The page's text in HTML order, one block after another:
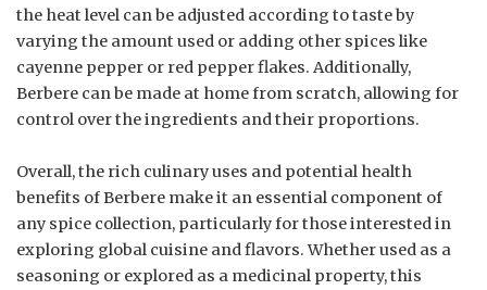
the heat level can be adjusted according to taste by
varying the amount used or adding other spices like
cayenne pepper or red pepper flakes. Additionally,
Berbere can be made at home from scratch, allowing for
control over the ingredients and their proportions.
Overall, the rich culinary uses and potential health
benefits of Berbere make it an essential component of
any spice collection, particularly for those interested in
exploring global cuisine and flavors. Whether used as a
seasoning or explored as a medicinal property, this